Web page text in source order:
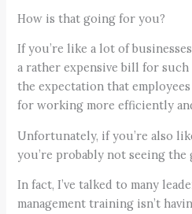
How is that going for you?
If you’re like a lot of
a rather expensive bill for
the expectation that
for working more efficiently
Unfortunately, if you’re also
you’re probably not seeing
In fact, I’ve talked to many
management training isn’t